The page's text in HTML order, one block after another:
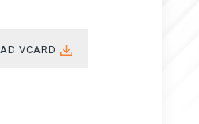
VCARD